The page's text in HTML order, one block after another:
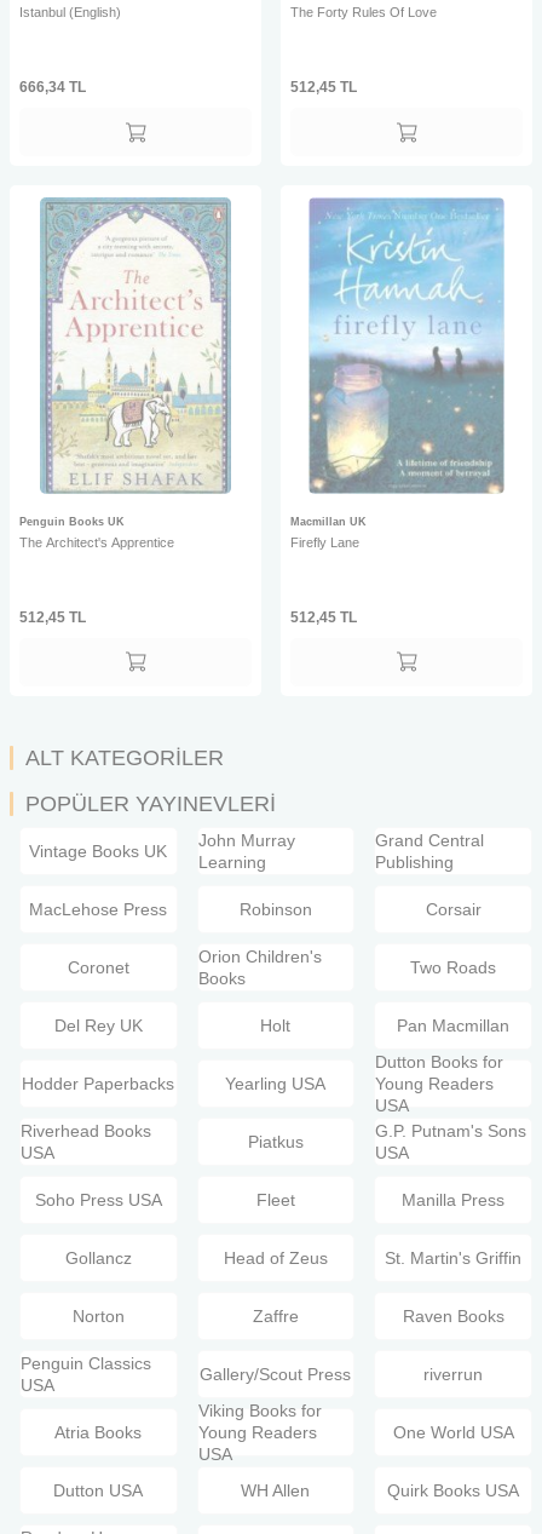
Istanbul (English)
666,34 TL
The Forty Rules Of Love
512,45 TL
Penguin Books UK
The Architect's Apprentice
512,45 TL
Macmillan UK
Firefly Lane
512,45 TL
ALT KATEGORİLER
POPÜLER YAYINEVLERİ
Vintage Books UK
John Murray
Learning
Grand Central
Publishing
MacLehose Press Robinson Corsair
Coronet
Orion Children's
Books
Two Roads
Del Rey UK Holt Pan Macmillan
Hodder Paperbacks Yearling USA
Dutton Books for
Young Readers
USA
Riverhead Books
USA
Piatkus
G.P. Putnam's Sons
USA
Soho Press USA Fleet Manilla Press
Gollancz Head of Zeus St. Martin's Griffin
Norton Zaffre Raven Books
Penguin Classics
USA
Gallery/Scout Press riverrun
Atria Books
Viking Books for
Young Readers
USA
One World USA
Dutton USA WH Allen Quirk Books USA